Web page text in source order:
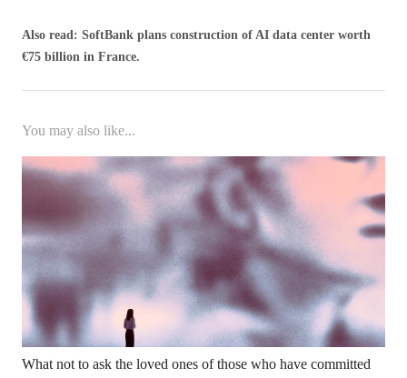
Also read: SoftBank plans construction of AI data center worth
€75 billion in France.
You may also like...
What not to ask the loved ones of those who have committed